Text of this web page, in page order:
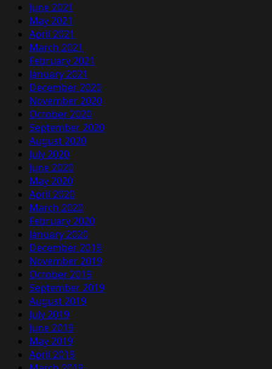
June 2021
May 2021
April 2021
March 2021
February 2021
January 2021
December 2020
November 2020
October 2020
September 2020
August 2020
July 2020
June 2020
May 2020
April 2020
March 2020
February 2020
January 2020
December 2019
November 2019
October 2019
September 2019
August 2019
July 2019
June 2019
May 2019
April 2019